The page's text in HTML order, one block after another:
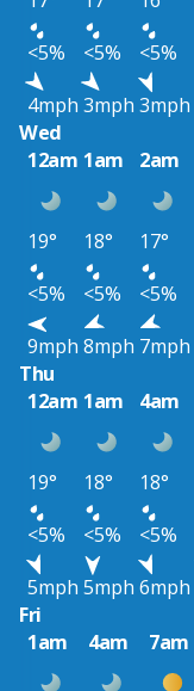
<5%
<5% <5%
4mph 3mph 3mph
Wed
12am 1am 2am
19° 18° 17°
<5%
<5% <5%
9mph 8mph 7mph
Thu
12am 1am 4am
19° 18° 18°
<5%
<5% <5%
5mph 5mph 6mph
Fri
1am
4am 7am